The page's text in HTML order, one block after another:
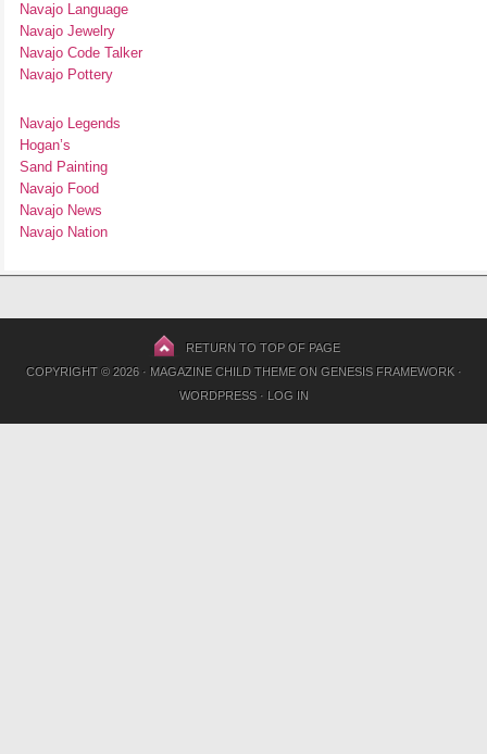
Navajo Language
Navajo Jewelry
Navajo Code Talker
Navajo Pottery
Navajo Legends
Hogan’s
Sand Painting
Navajo Food
Navajo News
Navajo Nation
RETURN TO TOP OF PAGE
COPYRIGHT © 2026 · MAGAZINE CHILD THEMEON GENESIS FRAMEWORK·
WORDPRESS· LOG IN